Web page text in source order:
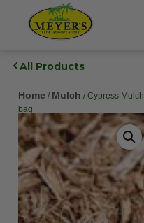
All Products
Home / Mulch / Cypress Mulch
bag